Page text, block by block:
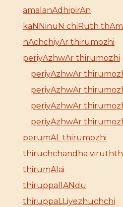
amalanAdhipirAn
kaNNinuN chiRuth
nAchchiyAr thirumozhi
periyAzhwAr thirumozhi
periyAzhwAr
periyAzhwAr
periyAzhwAr
periyAzhwAr
perumAL thirumozhi
thiruchchandha
thirumAlai
thiruppallANdu
thiruppaLLiyezhuchchi